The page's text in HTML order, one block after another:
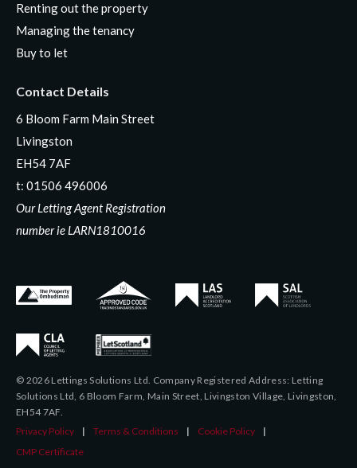
Renting out the property
Managing the tenancy
Buy to let
Contact Details
6 Bloom Farm Main Street
Livingston
EH54 7AF
t: 01506 496006
Our Letting Agent Registration
number ie LARN1810016
© 2026 Lettings Solutions Ltd. Company Registered Address: Letting
Solutions Ltd, 6 Bloom Farm, Main Street, Livingston Village, Livingston,
EH54 7AF.
Privacy Policy
| Terms & Conditions | Cookie Policy
|
CMP Certificate